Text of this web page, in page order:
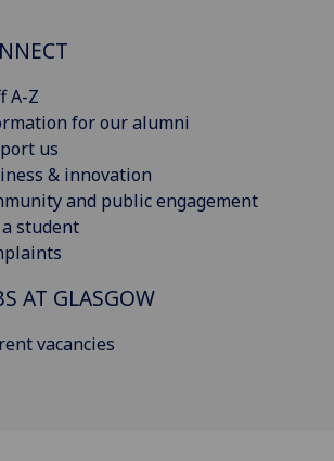
A-Z
for our alumni
us
& innovation
and public engagement
student
AT GLASGOW
vacancies